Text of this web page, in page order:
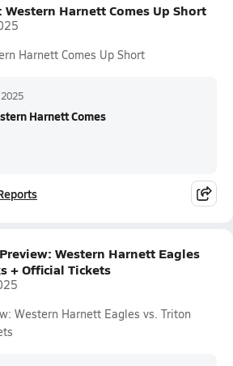
Harnett Comes Up Short
Harnett Comes Up Short
Harnett Comes
Western Harnett Eagles
+ Official Tickets
Western Harnett Eagles vs. Triton